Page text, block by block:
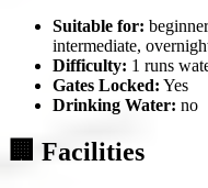
Suitable for:
intermediate,
Difficulty: 1 runs
Gates Locked: Yes
Drinking Water: no
🏢 Facilities